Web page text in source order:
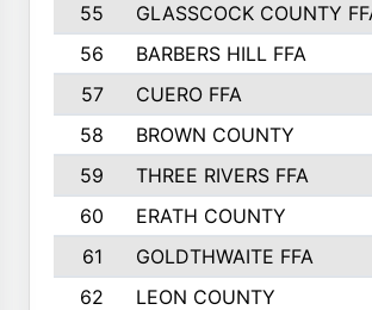
55
GLASSCOCK COUNTY
56
BARBERS HILL FFA
57
CUERO FFA
58
BROWN COUNTY
59
THREE RIVERS FFA
60
ERATH COUNTY
61
GOLDTHWAITE FFA
62
LEON COUNTY